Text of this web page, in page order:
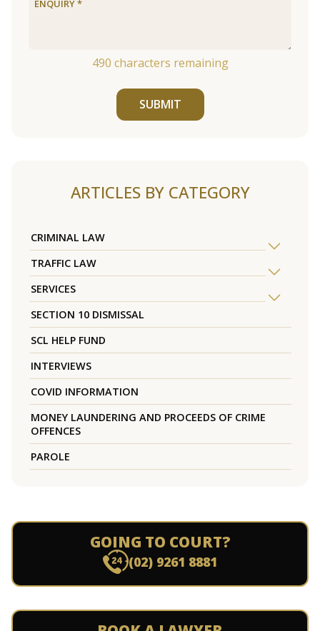
490 characters remaining
SUBMIT
ARTICLES BY CATEGORY
CRIMINAL LAW
TRAFFIC LAW
SERVICES
SECTION 10 DISMISSAL
SCL HELP FUND
INTERVIEWS
COVID INFORMATION
MONEY LAUNDERING AND PROCEEDS OF CRIME
OFFENCES
PAROLE
GOING TO COURT?
(02) 9261 8881